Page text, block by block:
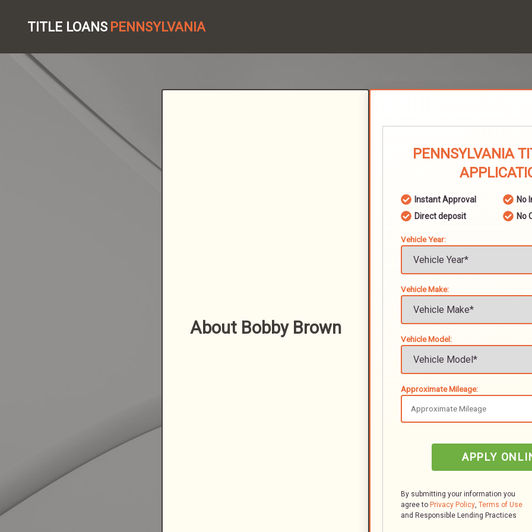
TITLE LOANS PENNSYLVANIA
About Bobby Brown
PENNSYLVANIA
Instant Approval
No
Direct deposit
No
Vehicle Year:
Vehicle Make:
Vehicle Model:
Approximate Mileage:
APPLY
By submitting your information you
agree to Privacy Policy, Terms of Use
and Responsible Lending Practices